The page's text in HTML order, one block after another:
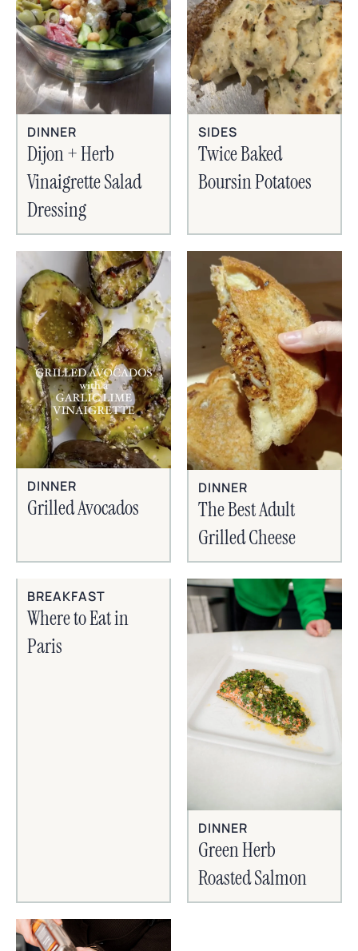
DINNER
Dijon + Herb
Vinaigrette Salad
Dressing
SIDES
Twice Baked
Boursin Potatoes
DINNER
Grilled Avocados
DINNER
The Best Adult
Grilled Cheese
BREAKFAST
Where to Eat in
Paris
DINNER
Green Herb
Roasted Salmon